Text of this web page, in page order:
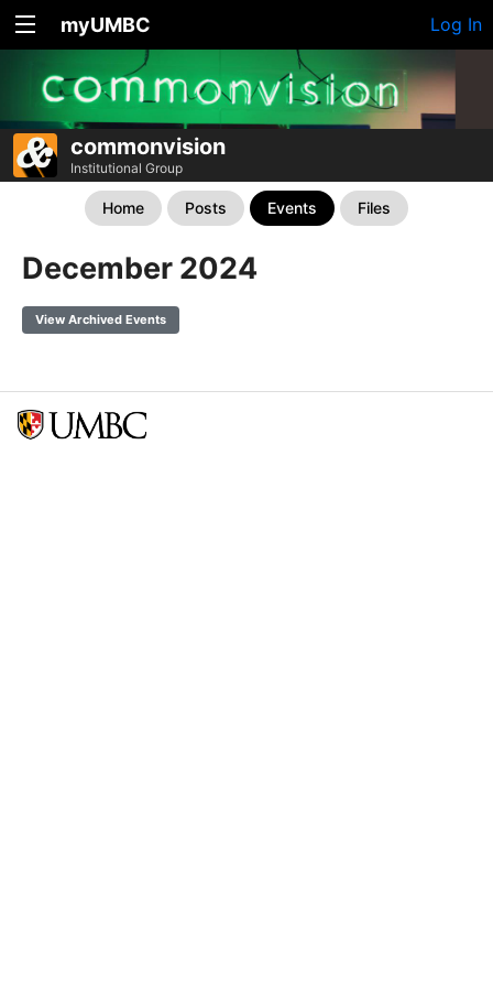
myUMBC Log In
commonvision
Institutional Group
Home Posts Events Files
December 2024
View Archived Events